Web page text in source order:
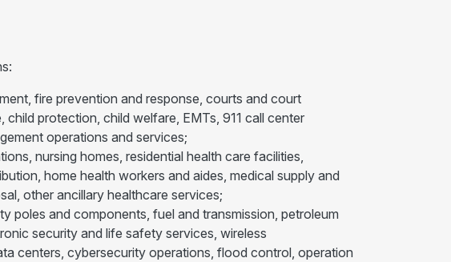
fire prevention and response, courts and court
protection, child welfare, EMTs, 911 call center
operations and services;
nursing homes, residential health care facilities,
home health workers and aides, medical supply and
other ancillary healthcare services;
poles and components, fuel and transmission, petroleum
security and life safety services, wireless
centers, cybersecurity operations, flood control, operation